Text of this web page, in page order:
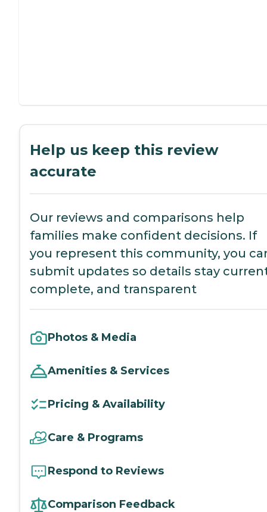
Help us keep this review
accurate
Our reviews and comparisons help
families make confident decisions. If
you represent this community, you
submit updates so details stay
complete, and transparent
Photos & Media
Amenities & Services
Pricing & Availability
Care & Programs
Respond to Reviews
Comparison Feedback